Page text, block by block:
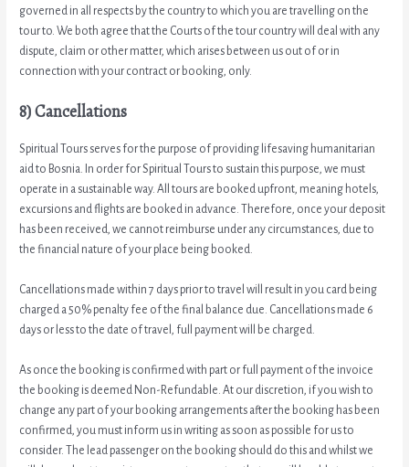
governed in all respects by the country to which you are travelling on the
tour to. We both agree that the Courts of the tour country will deal with any
dispute, claim or other matter, which arises between us out of or in
connection with your contract or booking, only.
8) Cancellations
Spiritual Tours serves for the purpose of providing lifesaving humanitarian
aid to Bosnia. In order for Spiritual Tours to sustain this purpose, we must
operate in a sustainable way. All tours are booked upfront, meaning hotels,
excursions and flights are booked in advance. Therefore, once your deposit
has been received, we cannot reimburse under any circumstances, due to
the financial nature of your place being booked.
Cancellations made within 7 days prior to travel will result in you card being
charged a 50% penalty fee of the final balance due. Cancellations made 6
days or less to the date of travel, full payment will be charged.
As once the booking is confirmed with part or full payment of the invoice
the booking is deemed Non-Refundable. At our discretion, if you wish to
change any part of your booking arrangements after the booking has been
confirmed, you must inform us in writing as soon as possible for us to
consider. The lead passenger on the booking should do this and whilst we